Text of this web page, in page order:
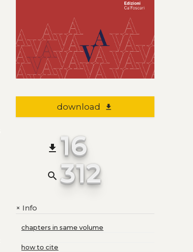
download file_download
file_download 16
search 312
+Info
chapters in same volume
how to cite